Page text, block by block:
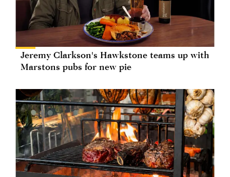
Jeremy Clarkson's Hawkstone teams up with
Marstons pubs for new pie